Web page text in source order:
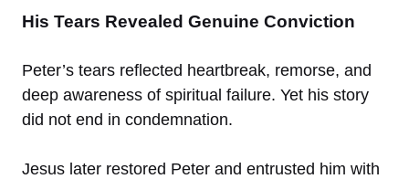
His Tears Revealed Genuine Conviction
Peter’s tears reflected heartbreak, remorse, and
deep awareness of spiritual failure. Yet his story
did not end in condemnation.
Jesus later restored Peter and entrusted him with